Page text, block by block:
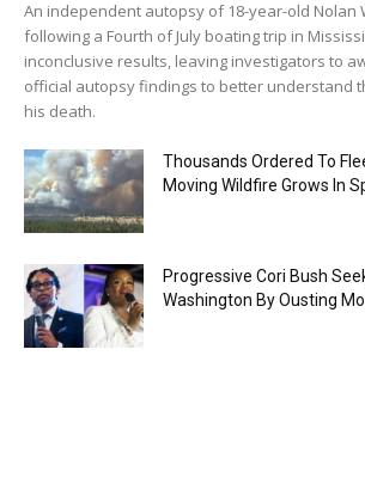
An independent autopsy of 18-year-old Nolan
following a Fourth of July boating trip in
inconclusive results, leaving investigators to
official autopsy findings to better understand
his death.
Thousands Ordered To
Moving Wildfire Grows In
Progressive Cori Bush
Washington By Ousting